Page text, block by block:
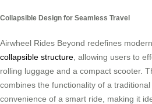
Collapsible Design for Seamless Travel
Airwheel Rides Beyond redefines
collapsible structure , allowing users to
rolling luggage and a compact scooter.
combines the functionality of a
convenience of a smart ride, making it